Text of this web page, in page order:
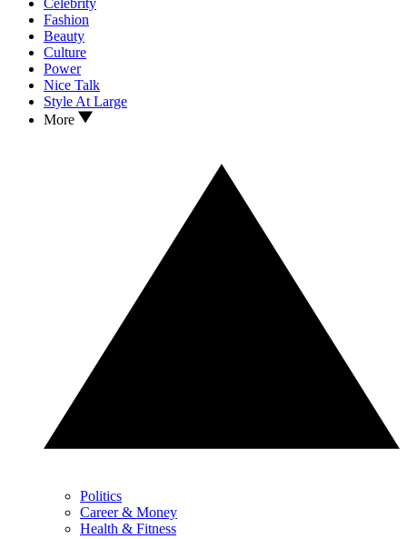
Celebrity
Fashion
Beauty
Culture
Power
Nice Talk
Style At Large
More
Politics
Career & Money
Health & Fitness